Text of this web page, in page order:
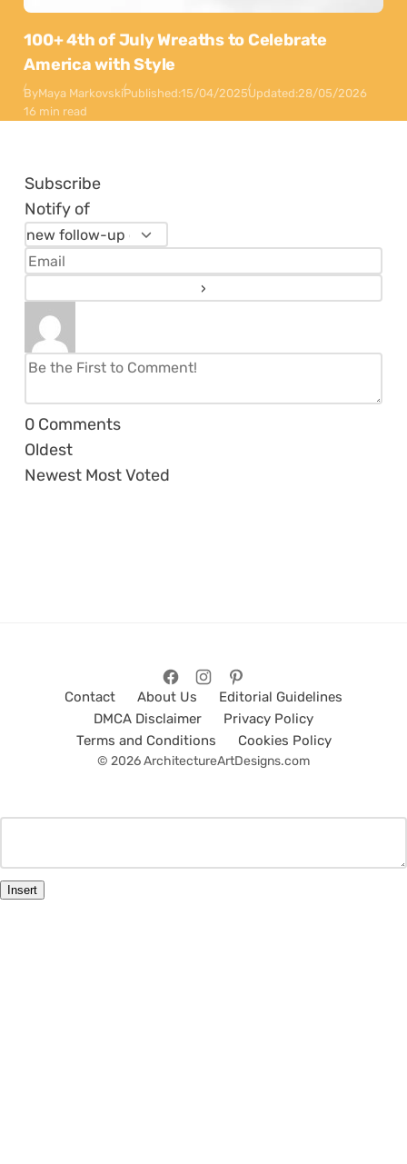
100+ 4th of July Wreaths to Celebrate
America with Style
ByMaya MarkovskiPublished:15/04/2025Updated:28/05/2026
16 min read
Subscribe
Notify of
0 Comments
Oldest
Newest Most Voted
Contact About Us
Editorial Guidelines
DMCA Disclaimer
Privacy Policy
Terms and Conditions
Cookies Policy
© 2026 ArchitectureArtDesigns.com
Insert